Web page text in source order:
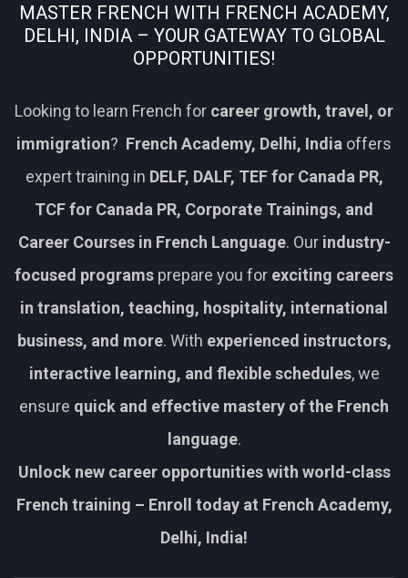
MASTER FRENCH WITH FRENCH ACADEMY,
DELHI, INDIA – YOUR GATEWAY TO GLOBAL
OPPORTUNITIES!
Looking to learn French for career growth, travel, or
immigration? French Academy, Delhi, India offers
expert training in DELF, DALF, TEF for Canada PR,
TCF for Canada PR, Corporate Trainings, and
Career Courses in French Language. Our industry-
focused programs prepare you for exciting careers
in translation, teaching, hospitality, international
business, and more. With experienced instructors,
interactive learning, and flexible schedules, we
ensure quick and effective mastery of the French
language.
Unlock new career opportunities with world-class
French training – Enroll today at French Academy,
Delhi, India!